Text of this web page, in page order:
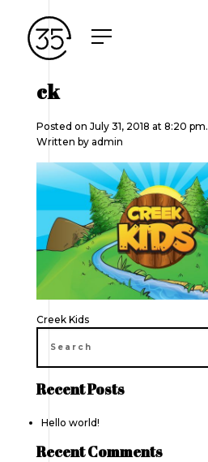
ck
Posted on July 31, 2018 at 8:20 pm.
Written by admin
Post
navigation
Creek Kids
Recent Posts
Hello world!
Recent Comments